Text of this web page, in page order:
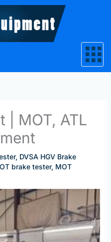
| MOT, ATL
, DVSA HGV Brake
brake tester, MOT